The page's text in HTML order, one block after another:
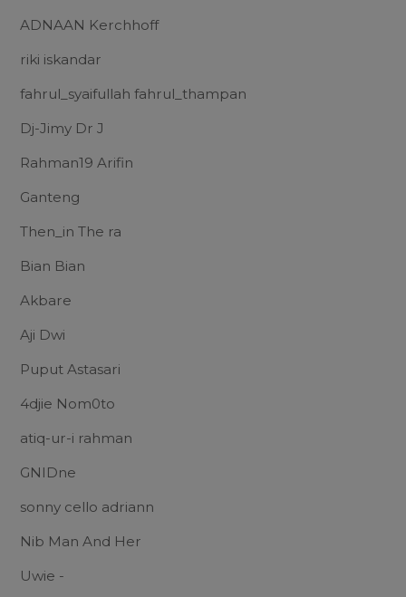
ADNAAN Kerchhoff
riki iskandar
fahrul_syaifullah fahrul_thampan
Dj-Jimy Dr J
Rahman19 Arifin
Ganteng
Then_in The ra
Bian Bian
Akbare
Aji Dwi
Puput Astasari
4djie Nom0to
atiq-ur-i rahman
GNIDne
sonny cello adriann
Nib Man And Her
Uwie -